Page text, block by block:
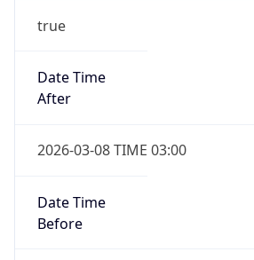
true
Date Time
After
2026-03-08 TIME 03:00
Date Time
Before